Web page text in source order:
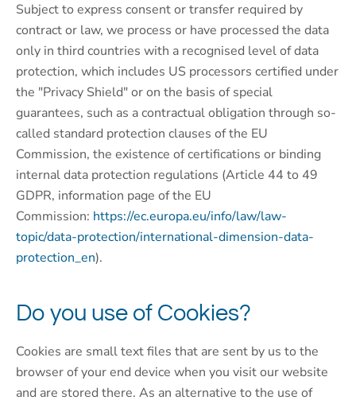
Subject to express consent or transfer required by
contract or law, we process or have processed the data
only in third countries with a recognised level of data
protection, which includes US processors certified under
the "Privacy Shield" or on the basis of special
guarantees, such as a contractual obligation through so-
called standard protection clauses of the EU
Commission, the existence of certifications or binding
internal data protection regulations (Article 44 to 49
GDPR, information page of the EU
Commission: https://ec.europa.eu/info/law/law-
topic/data-protection/international-dimension-data-
protection_en).
Do you use of Cookies?
Cookies are small text files that are sent by us to the
browser of your end device when you visit our website
and are stored there. As an alternative to the use of